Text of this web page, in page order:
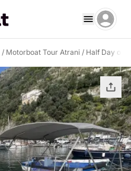
/ Motorboat Tour Atrani / Half Day on